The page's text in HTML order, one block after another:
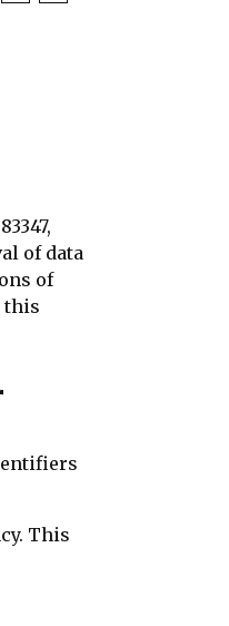
of data
of
this
This